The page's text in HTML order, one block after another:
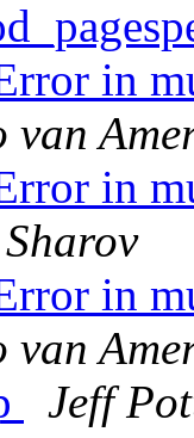
in
van
in
in
van
Jeff